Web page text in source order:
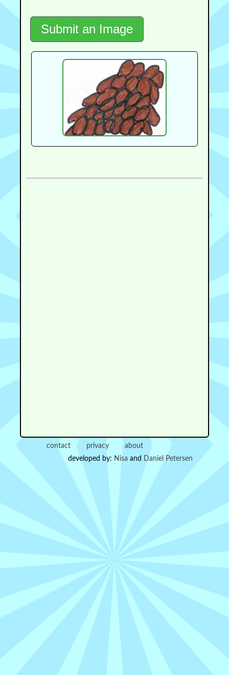
Submit an Image
contact privacy
about
developed by: Nisa and Daniel Petersen